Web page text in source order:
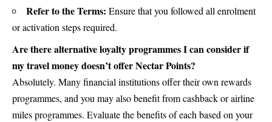
Refer to the Terms: Ensure that you followed all enrolment
or activation steps required.
Are there alternative loyalty programmes I can consider if
my travel money doesn’t offer Nectar Points?
Absolutely. Many financial institutions offer their own rewards
programmes, and you may also benefit from cashback or airline
miles programmes. Evaluate the benefits of each based on your